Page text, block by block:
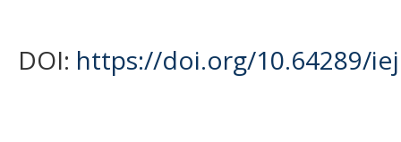
DOI: https://doi.org/10.64289/